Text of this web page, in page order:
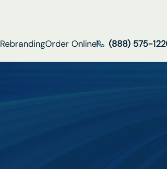
RebrandingOrder Online (888) 575-